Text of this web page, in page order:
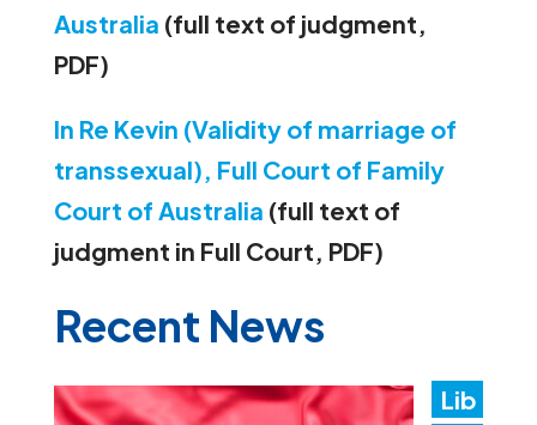
Australia (full text of judgment,
PDF)
In Re Kevin (Validity of marriage of
transsexual), Full Court of Family
Court of Australia (full text of
judgment in Full Court, PDF)
Recent News
Lib